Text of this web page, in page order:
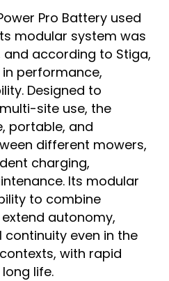
Pro Battery used
modular system was
according to Stiga,
performance,
Designed to
site use, the
portable, and
different mowers,
charging,
Its modular
to combine
autonomy,
even in the
with rapid
life.